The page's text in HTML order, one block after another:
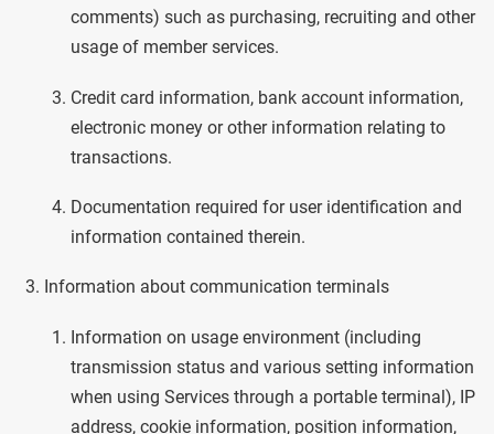
comments) such as purchasing, recruiting and other
usage of member services.
Credit card information, bank account information,
electronic money or other information relating to
transactions.
Documentation required for user identification and
information contained therein.
Information about communication terminals
Information on usage environment (including
transmission status and various setting information
when using Services through a portable terminal), IP
address, cookie information, position information,